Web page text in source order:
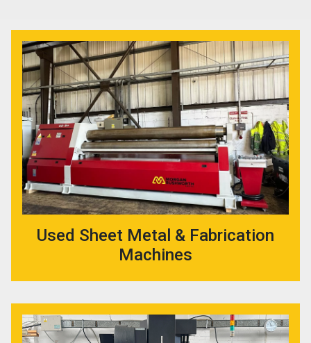
Used Sheet Metal & Fabrication
Machines